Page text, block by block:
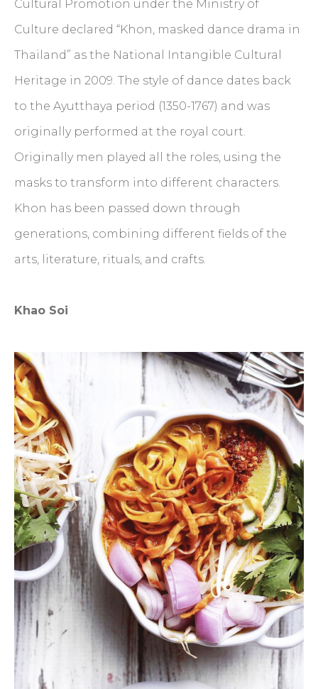
Cultural Promotion under the Ministry of
Culture declared “Khon, masked dance drama in
Thailand” as the National Intangible Cultural
Heritage in 2009. The style of dance dates back
to the Ayutthaya period (1350-1767) and was
originally performed at the royal court.
Originally men played all the roles, using the
masks to transform into different characters.
Khon has been passed down through
generations, combining different fields of the
arts, literature, rituals, and crafts.
Khao Soi